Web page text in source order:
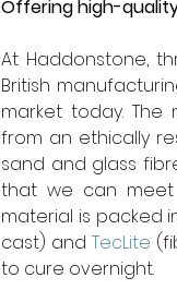
Offering high-
At Haddonstone,
British
market today. The
from an ethically
sand and glass
that we can meet
material is packed
cast) and TecLite
to cure overnight.